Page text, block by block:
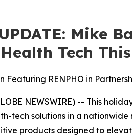
Mike
Tech
RENPHO in
NEWSWIRE) -- This
tech solutions in a
products designed to